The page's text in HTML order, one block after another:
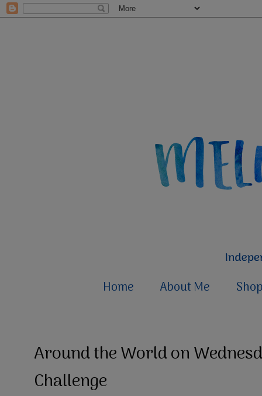
Home About Me
Around the World on
Challenge